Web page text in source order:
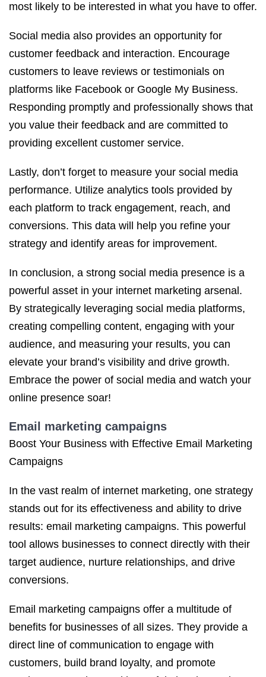
most likely to be interested in what you have to offer.
Social media also provides an opportunity for
customer feedback and interaction. Encourage
customers to leave reviews or testimonials on
platforms like Facebook or Google My Business.
Responding promptly and professionally shows that
you value their feedback and are committed to
providing excellent customer service.
Lastly, don’t forget to measure your social media
performance. Utilize analytics tools provided by
each platform to track engagement, reach, and
conversions. This data will help you refine your
strategy and identify areas for improvement.
In conclusion, a strong social media presence is a
powerful asset in your internet marketing arsenal.
By strategically leveraging social media platforms,
creating compelling content, engaging with your
audience, and measuring your results, you can
elevate your brand’s visibility and drive growth.
Embrace the power of social media and watch your
online presence soar!
Email marketing campaigns
Boost Your Business with Effective Email Marketing
Campaigns
In the vast realm of internet marketing, one strategy
stands out for its effectiveness and ability to drive
results: email marketing campaigns. This powerful
tool allows businesses to connect directly with their
target audience, nurture relationships, and drive
conversions.
Email marketing campaigns offer a multitude of
benefits for businesses of all sizes. They provide a
direct line of communication to engage with
customers, build brand loyalty, and promote